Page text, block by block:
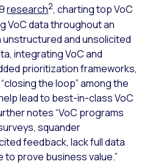
research2, charting top VoC
VoC data throughout an
and unsolicited
integrating VoC and
prioritization frameworks,
the loop” among the
lead to best-in-class VoC
notes “VoC programs
squander
feedback, lack full data
prove business value.”